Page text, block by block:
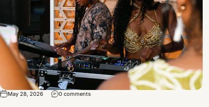
May 28, 2026 0 comments